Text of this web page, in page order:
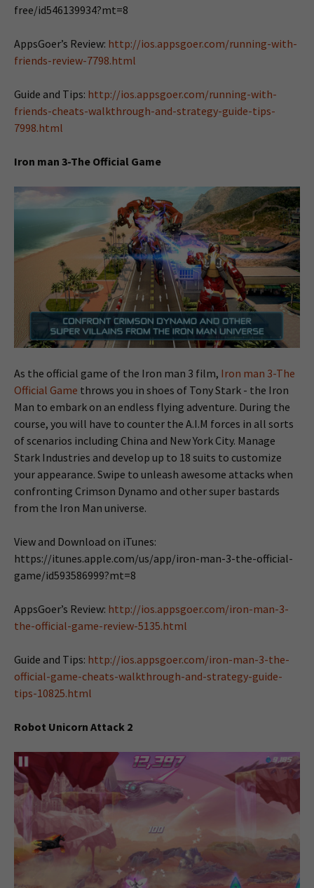
free/id546139934?mt=8
AppsGoer’s Review: http://ios.appsgoer.com/running-with-
friends-review-7798.html
Guide and Tips: http://ios.appsgoer.com/running-with-
friends-cheats-walkthrough-and-strategy-guide-tips-
7998.html
Iron man 3-The Official Game
As the official game of the Iron man 3 film, Iron man 3-The
Official Game throws you in shoes of Tony Stark - the Iron
Man to embark on an endless flying adventure. During the
course, you will have to counter the A.I.M forces in all sorts
of scenarios including China and New York City. Manage
Stark Industries and develop up to 18 suits to customize
your appearance. Swipe to unleash awesome attacks when
confronting Crimson Dynamo and other super bastards
from the Iron Man universe.
View and Download on iTunes:
https://itunes.apple.com/us/app/iron-man-3-the-official-
game/id593586999?mt=8
AppsGoer’s Review: http://ios.appsgoer.com/iron-man-3-
the-official-game-review-5135.html
Guide and Tips: http://ios.appsgoer.com/iron-man-3-the-
official-game-cheats-walkthrough-and-strategy-guide-
tips-10825.html
Robot Unicorn Attack 2